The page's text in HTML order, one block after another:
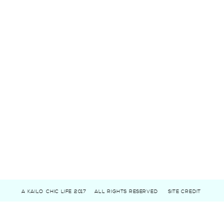
A KAILO CHIC LIFE 2017 ALL RIGHTS RESERVED SITE CREDIT